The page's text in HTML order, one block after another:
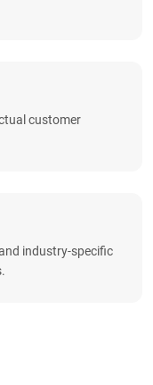
customer
industry-specific